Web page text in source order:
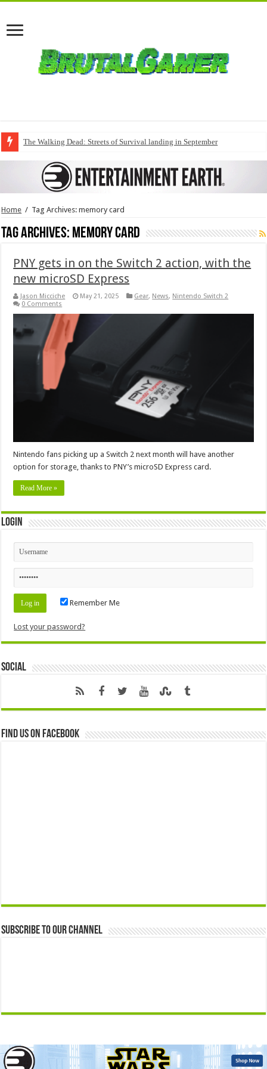
The Walking Dead: Streets of Survival landing in September
Home / Tag Archives: memory card
Tag Archives: memory card
PNY gets in on the Switch 2 action, with the
new microSD Express
Jason Micciche May 21, 2025 Gear, News, Nintendo Switch 2
0 Comments
Nintendo fans picking up a Switch 2 next month will have another
option for storage, thanks to PNY’s microSD Express card.
Read More »
Login
Remember Me
Lost your password?
Social
Find us on Facebook
Subscribe to our Channel